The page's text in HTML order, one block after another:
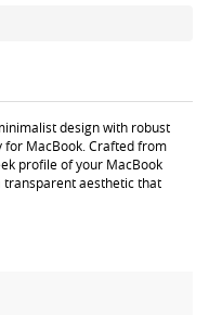
design with robust
MacBook. Crafted from
profile of your MacBook
transparent aesthetic that